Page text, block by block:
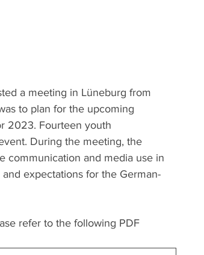
a meeting in Lüneburg from
to plan for the upcoming
2023. Fourteen youth
During the meeting, the
communication and media use in
expectations for the German-
refer to the following PDF